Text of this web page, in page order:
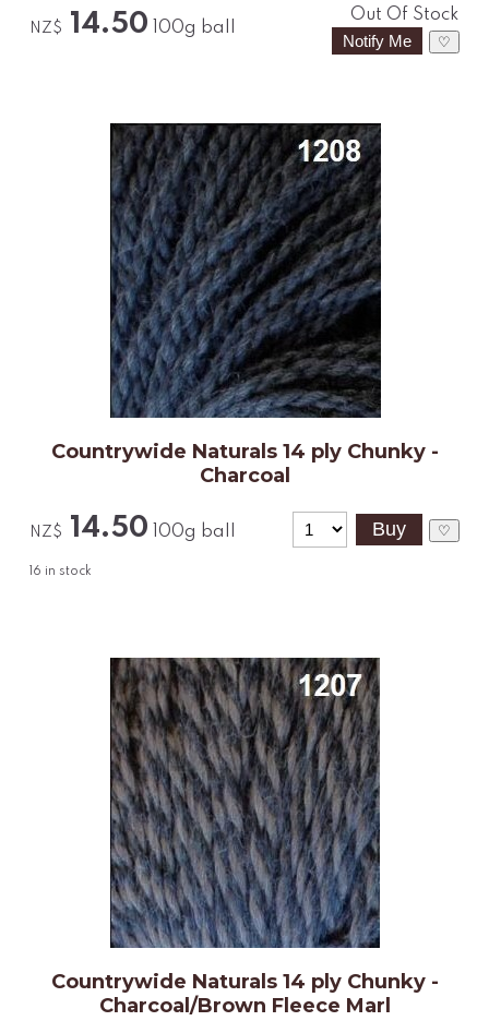
NZ$ 14.50 100g ball
Out Of Stock
♡
Countrywide Naturals 14 ply Chunky -
Charcoal
NZ$ 14.50 100g ball
16 in stock
♡
Countrywide Naturals 14 ply Chunky -
Charcoal/Brown Fleece Marl